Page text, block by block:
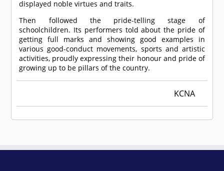
displayed noble virtues and traits.
Then followed the pride-telling stage of
schoolchildren. Its performers told about the pride of
getting full marks and showing good examples in
various good-conduct movements, sports and artistic
activities, proudly expressing their honour and pride of
growing up to be pillars of the country.
KCNA